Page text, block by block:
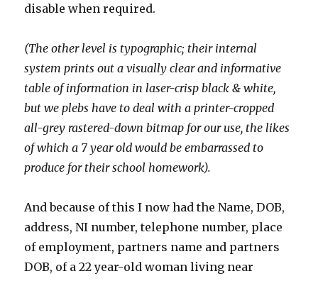
disable when required.
(The other level is typographic; their internal
system prints out a visually clear and informative
table of information in laser-crisp black & white,
but we plebs have to deal with a printer-cropped
all-grey rastered-down bitmap for our use, the likes
of which a 7 year old would be embarrassed to
produce for their school homework).
And because of this I now had the Name, DOB,
address, NI number, telephone number, place
of employment, partners name and partners
DOB, of a 22 year-old woman living near